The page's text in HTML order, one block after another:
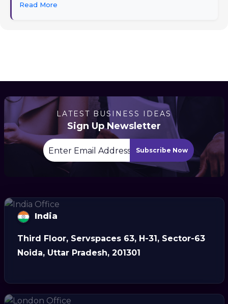
Read More
LATEST BUSINESS IDEAS
Sign Up Newsletter
Subscribe Now
India
Third Floor, Servspaces 63, H-31, Sector-63
Noida, Uttar Pradesh, 201301